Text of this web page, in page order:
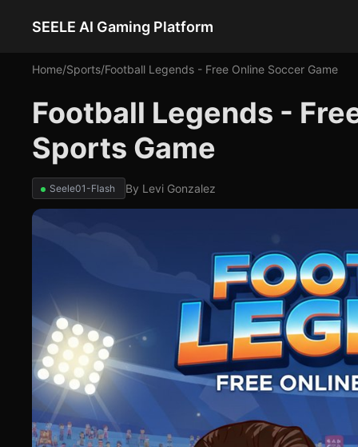
SEELE AI Gaming Platform
Home/Sports/Football Legends - Free Online Soccer Game
Football Legends -
Sports Game
Seele01-Flash By Levi Gonzalez